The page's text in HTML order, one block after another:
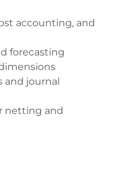
accounting, and
forecasting
and journal
netting and
balance reports for